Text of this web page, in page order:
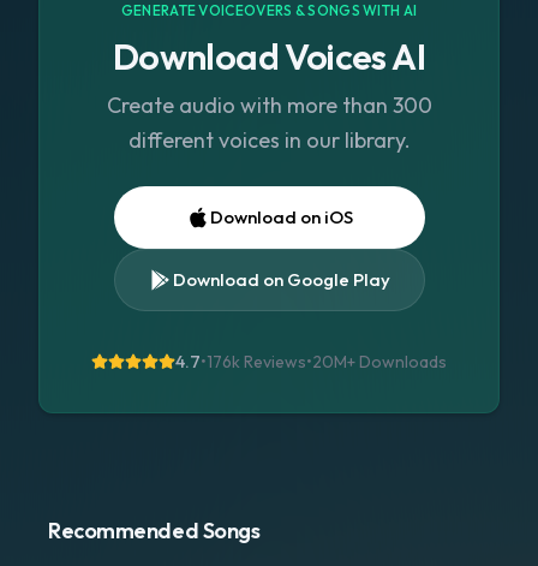
GENERATE VOICEOVERS & SONGS WITH AI
Download Voices AI
Create audio with more than 300
different voices in our library.
Download on iOS
Download on Google Play
4.7•176k Reviews•20M+ Downloads
Recommended Songs